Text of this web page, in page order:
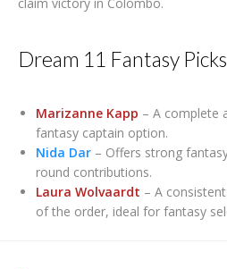
Dream 11 Fantasy Picks
Marizanne Kapp – A complete
fantasy captain option.
Nida Dar – Offers strong
round contributions.
Laura Wolvaardt – A
of the order, ideal for fantasy